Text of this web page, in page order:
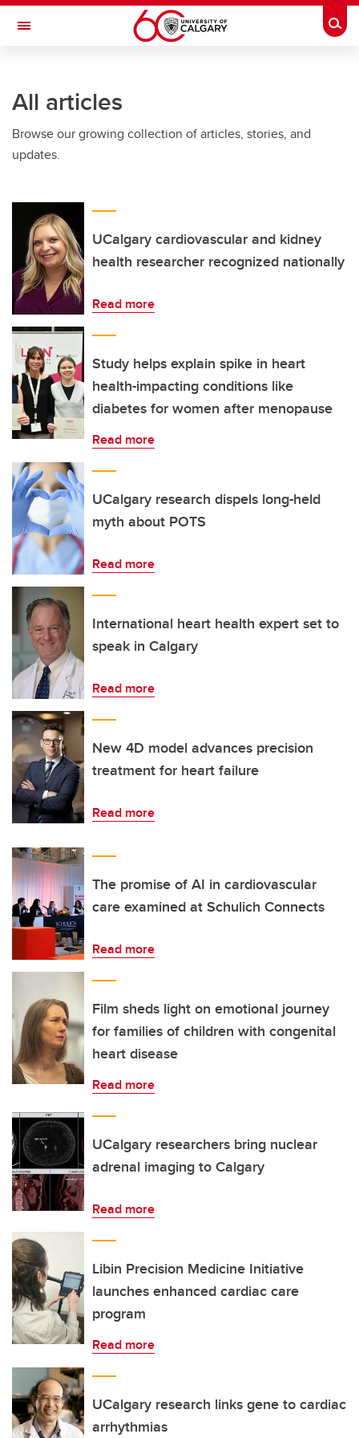
Skip to main content
Toggle Navigation
All articles
Browse our growing collection of articles, stories, and
updates.
UCalgary cardiovascular and kidney
health researcher recognized nationally
Read more
Study helps explain spike in heart
health-impacting conditions like
diabetes for women after menopause
Read more
UCalgary research dispels long-held
myth about POTS
Read more
International heart health expert set to
speak in Calgary
Read more
New 4D model advances precision
treatment for heart failure
Read more
The promise of AI in cardiovascular
care examined at Schulich Connects
Read more
Film sheds light on emotional journey
for families of children with congenital
heart disease
Read more
UCalgary researchers bring nuclear
adrenal imaging to Calgary
Read more
Libin Precision Medicine Initiative
launches enhanced cardiac care
program
Read more
UCalgary research links gene to cardiac
arrhythmias